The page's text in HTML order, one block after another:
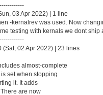
03 Apr 2022) | 1 line
-kernalrev was used. Now
testing with kernals we dont ship
02 Apr 2022) | 23 lines
almost-complete
set when stopping
it. It adds
are now